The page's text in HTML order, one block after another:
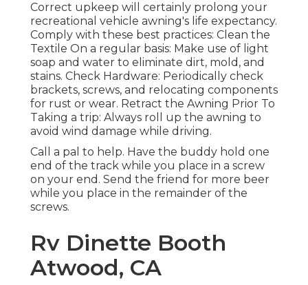
Correct upkeep will certainly prolong your
recreational vehicle awning's life expectancy.
Comply with these best practices: Clean the
Textile On a regular basis: Make use of light
soap and water to eliminate dirt, mold, and
stains. Check Hardware: Periodically check
brackets, screws, and relocating components
for rust or wear. Retract the Awning Prior To
Taking a trip: Always roll up the awning to
avoid wind damage while driving.
Call a pal to help. Have the buddy hold one
end of the track while you place in a screw
on your end. Send the friend for more beer
while you place in the remainder of the
screws.
Rv Dinette Booth
Atwood, CA